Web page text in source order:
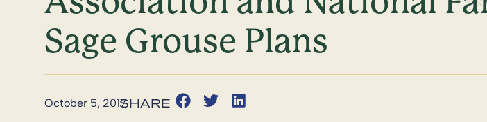
Sage Grouse Plans
October 5, 2017